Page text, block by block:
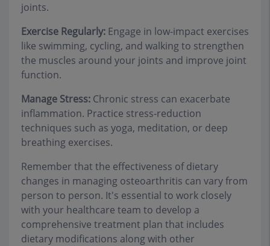
joints.
Exercise Regularly: Engage in low-impact exercises
like swimming, cycling, and walking to strengthen
the muscles around your joints and improve joint
function.
Manage Stress: Chronic stress can exacerbate
inflammation. Practice stress-reduction
techniques such as yoga, meditation, or deep
breathing exercises.
Remember that the effectiveness of dietary
changes in managing osteoarthritis can vary from
person to person. It's essential to work closely
with your healthcare team to develop a
comprehensive treatment plan that includes
dietary modifications along with other